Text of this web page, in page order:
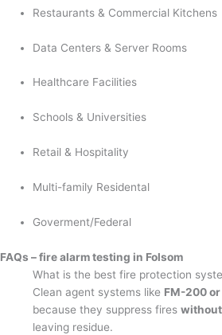
Restaurants & Commercial Kitchens
Data Centers & Server Rooms
Healthcare Facilities
Schools & Universities
Retail & Hospitality
Multi-family Residental
Goverment/Federal
FAQs – fire alarm testing in Folsom
What is the best fire protection
Clean agent systems like FM-200
because they suppress fires
leaving residue.